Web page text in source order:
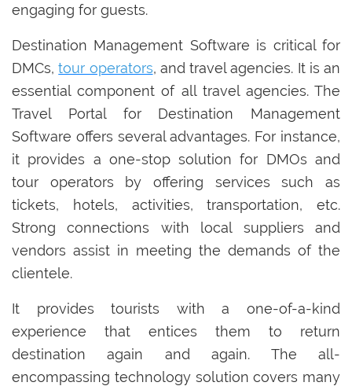
engaging for guests.
Destination Management Software is critical for
DMCs,tour operators, and travel agencies. It is an
essential component of all travel agencies. The
Travel Portal for Destination Management
Software offers several advantages. For instance,
it provides a one-stop solution for DMOs and
tour operators by offering services such as
tickets, hotels, activities, transportation, etc.
Strong connections with local suppliers and
vendors assist in meeting the demands of the
clientele.
It provides tourists with a one-of-a-kind
experience that entices them to return
destination again and again. The all-
encompassing technology solution covers many